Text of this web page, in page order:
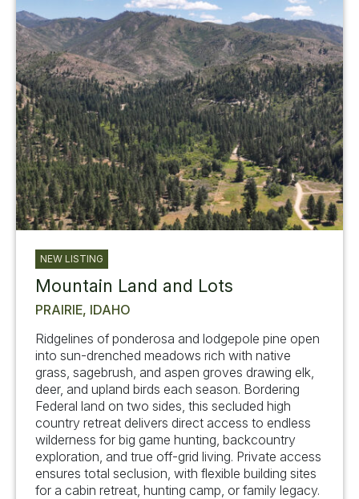
NEW LISTING
Mountain Land and Lots
PRAIRIE, IDAHO
Ridgelines of ponderosa and lodgepole pine open
into sun-drenched meadows rich with native
grass, sagebrush, and aspen groves drawing elk,
deer, and upland birds each season. Bordering
Federal land on two sides, this secluded high
country retreat delivers direct access to endless
wilderness for big game hunting, backcountry
exploration, and true off-grid living. Private access
ensures total seclusion, with flexible building sites
for a cabin retreat, hunting camp, or family legacy.